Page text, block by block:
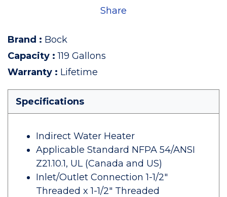
Share
Brand : Bock
Capacity :119 Gallons
Warranty : Lifetime
Specifications
Indirect Water Heater
Applicable Standard NFPA 54/ANSI
Z21.10.1, UL (Canada and US)
Inlet/Outlet Connection 1-1/2"
Threaded x 1-1/2" Threaded